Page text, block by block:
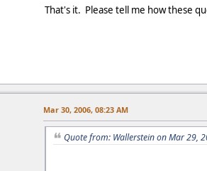
That's it. Please tell me how these
Mar 30, 2006, 08:23 AM
Quote from: Wallerstein on Mar 29,